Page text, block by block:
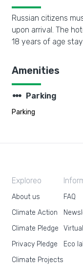
Russian citizens
upon arrival. The
18 years of age
Amenities
steppers Parking
Parking
Exploreo
About us
Climate Action
Climate Pledge
Privacy Pledge
Climate Projects
FAQ
Eco